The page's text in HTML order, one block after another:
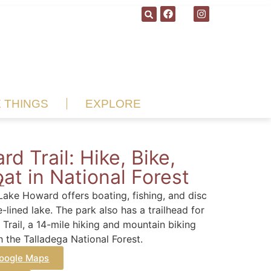
THINGS EXPLORE
Trail: Hike, Bike,
in National Forest
Howard offers boating, fishing, and disc
lined lake. The park also has a trailhead for
a 14-mile hiking and mountain biking
the Talladega National Forest.
Maps